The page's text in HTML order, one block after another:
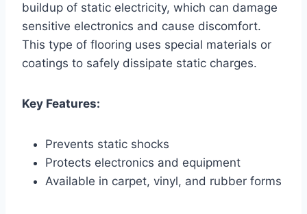
buildup of static electricity, which can damage
sensitive electronics and cause discomfort.
This type of flooring uses special materials or
coatings to safely dissipate static charges.
Key Features:
Prevents static shocks
Protects electronics and equipment
Available in carpet, vinyl, and rubber forms